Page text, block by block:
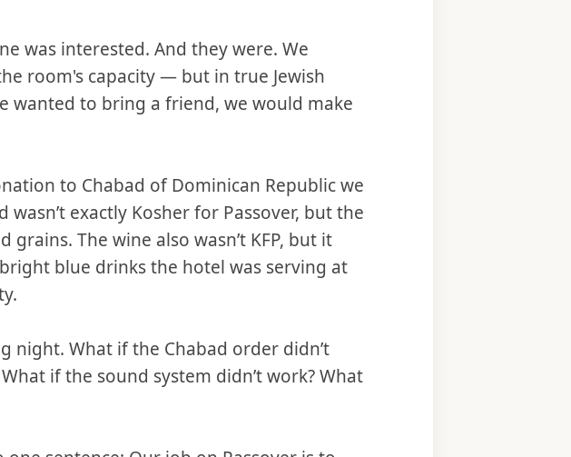
was interested. And they were. We
room's capacity — but in true Jewish
wanted to bring a friend, we would make
to Chabad of Dominican Republic we
exactly Kosher for Passover, but the
The wine also wasn’t KFP, but it
blue drinks the hotel was serving at
night. What if the Chabad order didn’t
if the sound system didn’t work? What